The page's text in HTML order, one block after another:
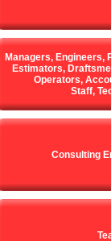
Managers, Engineers,
Estimators,
Operators,
Staff,
Consulting